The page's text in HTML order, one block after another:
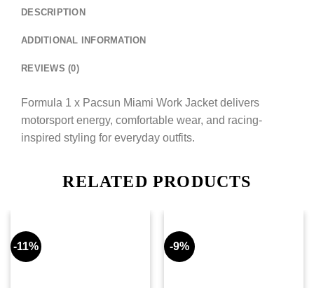
DESCRIPTION
ADDITIONAL INFORMATION
REVIEWS (0)
Formula 1 x Pacsun Miami Work Jacket delivers
motorsport energy, comfortable wear, and racing-
inspired styling for everyday outfits.
RELATED PRODUCTS
-11% -9%